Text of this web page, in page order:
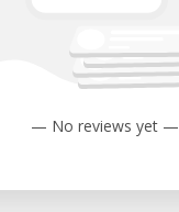
— No reviews yet —